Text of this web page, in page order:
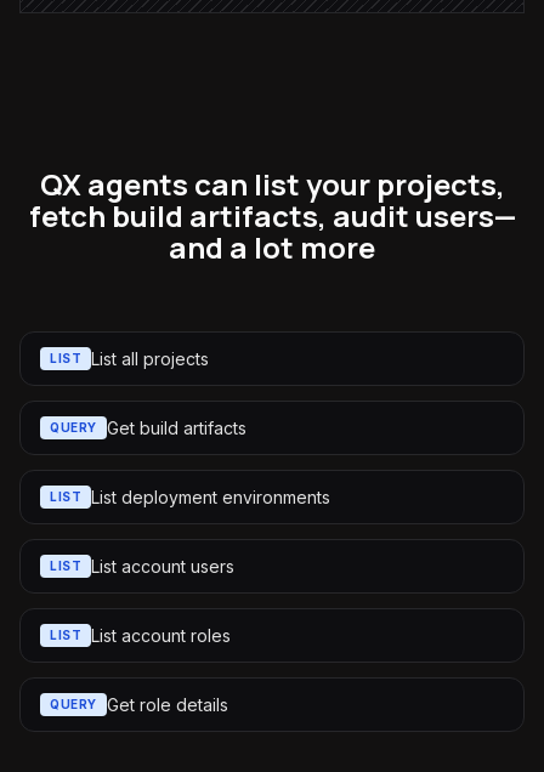
QX agents can list your projects,
fetch build artifacts, audit users—
and a lot more
LIST List all projects
QUERY Get build artifacts
LIST List deployment environments
LIST List account users
LIST List account roles
QUERY Get role details